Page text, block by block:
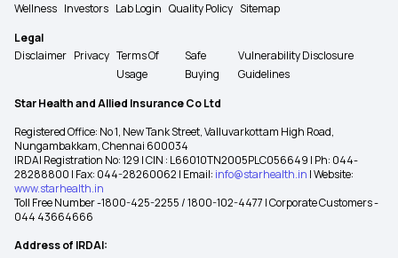
Wellness Investors Lab Login Quality Policy Sitemap
Legal
Disclaimer Privacy Terms Of
Usage
Safe
Buying
Vulnerability Disclosure
Guidelines
Star Health and Allied Insurance Co Ltd
Registered Office: No 1, New Tank Street, Valluvarkottam High Road,
Nungambakkam, Chennai 600034
IRDAI Registration No: 129 | CIN : L66010TN2005PLC056649 | Ph: 044-
28288800 | Fax: 044-28260062 | Email: info@starhealth.in | Website:
www.starhealth.in
Toll Free Number -1800-425-2255 / 1800-102-4477 | Corporate Customers -
044 43664666
Address of IRDAI: